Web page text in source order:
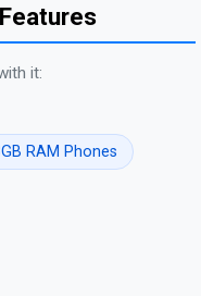
it:
RAM Phones